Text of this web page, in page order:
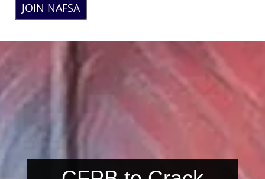
JOIN NAFSA